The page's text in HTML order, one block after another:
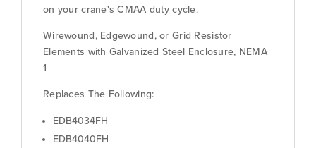
on your crane's CMAA duty cycle.
Wirewound, Edgewound, or Grid Resistor
Elements with Galvanized Steel Enclosure, NEMA
1
Replaces The Following:
EDB4034FH
EDB4040FH